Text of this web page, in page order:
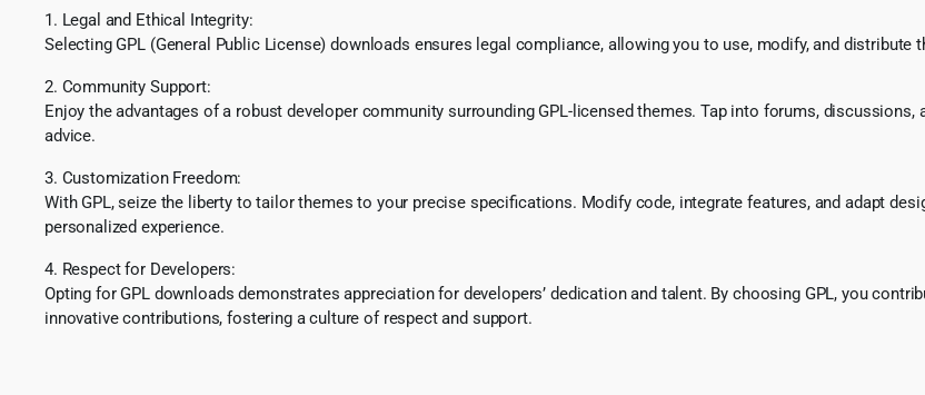
1. Legal and Ethical Integrity:
Selecting GPL (General Public License) downloads ensures legal compliance, allowing you to use, modify, and
2. Community Support:
Enjoy the advantages of a robust developer community surrounding GPL-licensed themes. Tap into forums,
advice.
3. Customization Freedom:
With GPL, seize the liberty to tailor themes to your precise specifications. Modify code, integrate features, and adapt
personalized experience.
4. Respect for Developers:
Opting for GPL downloads demonstrates appreciation for developers’ dedication and talent. By choosing GPL, you
innovative contributions, fostering a culture of respect and support.